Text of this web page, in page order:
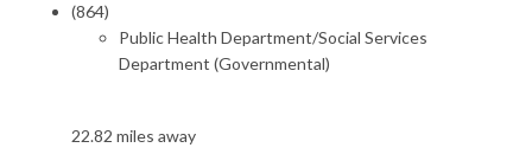
(864)
Public Health Department/Social Services
Department (Governmental)
22.82 miles away